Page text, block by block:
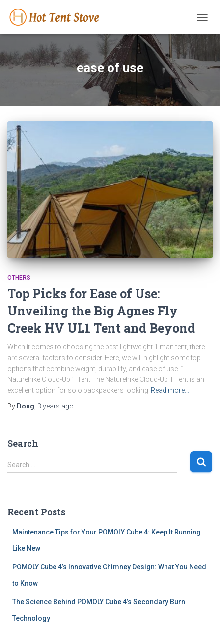
ease of use
OTHERS
Top Picks for Ease of Use:
Unveiling the Big Agnes Fly
Creek HV UL1 Tent and Beyond
When it comes to choosing the best lightweight 1 man tent, there
are several factors to consider. Here, we will highlight some top
options that combine weight, durability, and ease of use. 1.
Naturehike Cloud-Up 1 Tent The Naturehike Cloud-Up 1 Tent is an
excellent option for solo backpackers looking Read more…
By Dong 3 years ago
Search
S
e
h
Search …
Recent Posts
Maintenance Tips for Your POMOLY Cube 4: Keep It Running
Like New
POMOLY Cube 4’s Innovative Chimney Design: What You Need
to Know
The Science Behind POMOLY Cube 4’s Secondary Burn
Technology